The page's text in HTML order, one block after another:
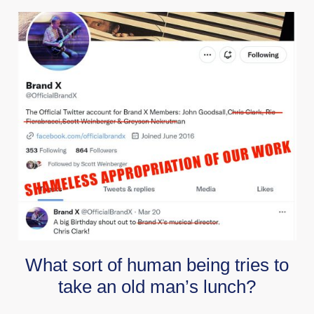
What sort of human being tries to
take an old man’s lunch?